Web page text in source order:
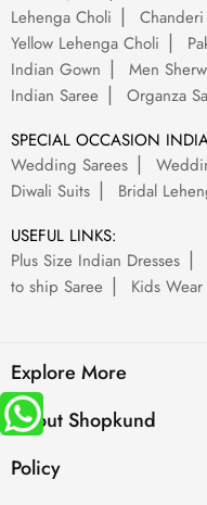
Lehenga Choli
Yellow Lehenga Choli
Indian Gown
Men
Indian Saree
Organza
SPECIAL OCCASION
Wedding Sarees
Diwali Suits
Bridal
USEFUL LINKS:
Plus Size Indian Dresses
to ship Saree
Kids Wear
Explore More
About Shopkund
Policy